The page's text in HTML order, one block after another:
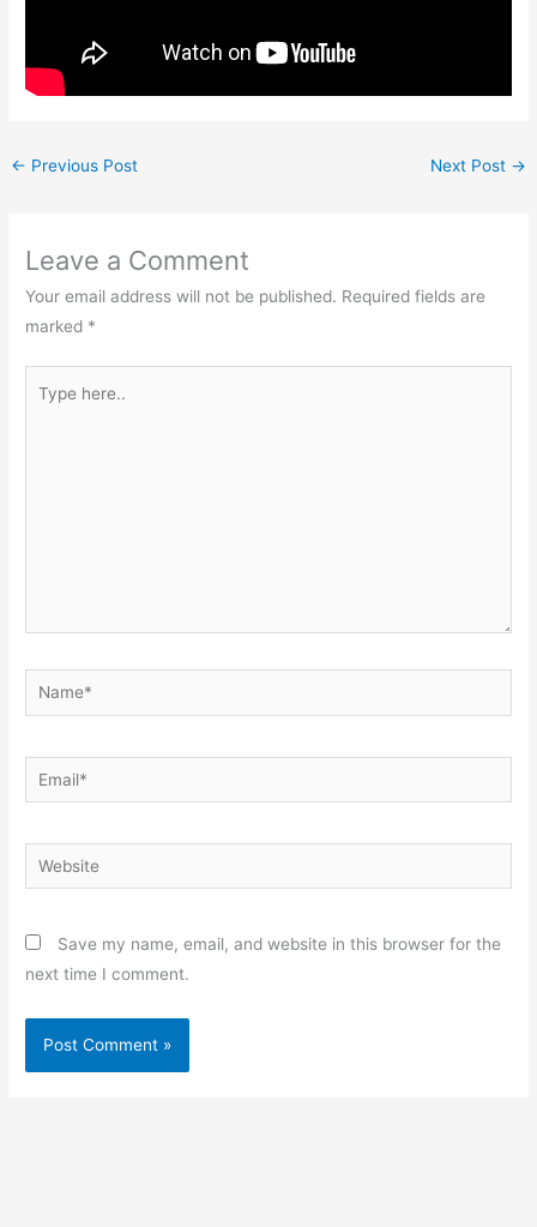
← Previous Post Next Post →
Leave a Comment
Your email address will not be published. Required fields are
marked *
here..
Name*
Email*
Website
Save my name, email, and website in this browser for the
next time I comment.